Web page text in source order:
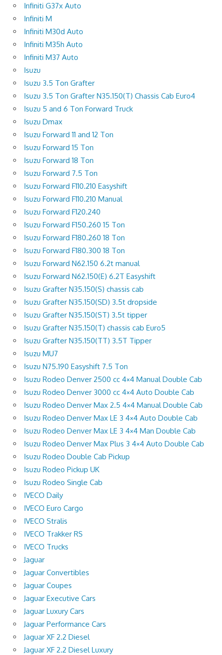
Infiniti G37x Auto
Infiniti M
Infiniti M30d Auto
Infiniti M35h Auto
Infiniti M37 Auto
Isuzu
Isuzu 3.5 Ton Grafter
Isuzu 3.5 Ton Grafter N35.150(T) Chassis Cab Euro4
Isuzu 5 and 6 Ton Forward Truck
Isuzu Dmax
Isuzu Forward 11 and 12 Ton
Isuzu Forward 15 Ton
Isuzu Forward 18 Ton
Isuzu Forward 7.5 Ton
Isuzu Forward F110.210 Easyshift
Isuzu Forward F110.210 Manual
Isuzu Forward F120.240
Isuzu Forward F150.260 15 Ton
Isuzu Forward F180.260 18 Ton
Isuzu Forward F180.300 18 Ton
Isuzu Forward N62.150 6.2t manual
Isuzu Forward N62.150(E) 6.2T Easyshift
Isuzu Grafter N35.150(S) chassis cab
Isuzu Grafter N35.150(SD) 3.5t dropside
Isuzu Grafter N35.150(ST) 3.5t tipper
Isuzu Grafter N35.150(T) chassis cab Euro5
Isuzu Grafter N35.150(TT) 3.5T Tipper
Isuzu MU7
Isuzu N75.190 Easyshift 7.5 Ton
Isuzu Rodeo Denver 2500 cc 4×4 Manual Double Cab
Isuzu Rodeo Denver 3000 cc 4×4 Auto Double Cab
Isuzu Rodeo Denver Max 2.5 4×4 Manual Double Cab
Isuzu Rodeo Denver Max LE 3 4×4 Auto Double Cab
Isuzu Rodeo Denver Max LE 3 4×4 Man Double Cab
Isuzu Rodeo Denver Max Plus 3 4×4 Auto Double Cab
Isuzu Rodeo Double Cab Pickup
Isuzu Rodeo Pickup UK
Isuzu Rodeo Single Cab
IVECO Daily
IVECO Euro Cargo
IVECO Stralis
IVECO Trakker RS
IVECO Trucks
Jaguar
Jaguar Convertibles
Jaguar Coupes
Jaguar Executive Cars
Jaguar Luxury Cars
Jaguar Performance Cars
Jaguar XF 2.2 Diesel
Jaguar XF 2.2 Diesel Luxury